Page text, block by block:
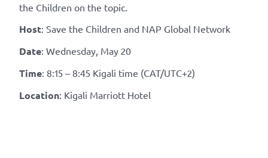
the Children on the topic.
Host: Save the Children and NAP Global Network
Date: Wednesday, May 20
Time: 8:15 – 8:45 Kigali time (CAT/UTC+2)
Location: Kigali Marriott Hotel